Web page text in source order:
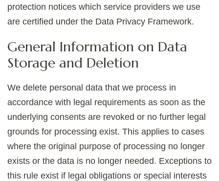
protection notices which service providers we use
are certified under the Data Privacy Framework.
General Information on Data
Storage and Deletion
We delete personal data that we process in
accordance with legal requirements as soon as the
underlying consents are revoked or no further legal
grounds for processing exist. This applies to cases
where the original purpose of processing no longer
exists or the data is no longer needed. Exceptions to
this rule exist if legal obligations or special interests